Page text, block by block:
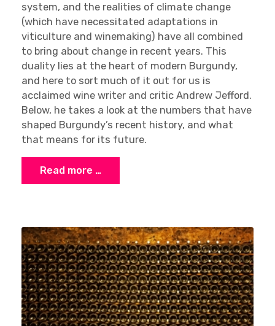
system, and the realities of climate change
(which have necessitated adaptations in
viticulture and winemaking) have all combined
to bring about change in recent years. This
duality lies at the heart of modern Burgundy,
and here to sort much of it out for us is
acclaimed wine writer and critic Andrew Jefford.
Below, he takes a look at the numbers that have
shaped Burgundy’s recent history, and what
that means for its future.
Read more …